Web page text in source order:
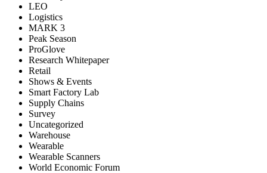
LEO
Logistics
MARK 3
Peak Season
ProGlove
Research Whitepaper
Retail
Shows & Events
Smart Factory Lab
Supply Chains
Survey
Uncategorized
Warehouse
Wearable
Wearable Scanners
World Economic Forum